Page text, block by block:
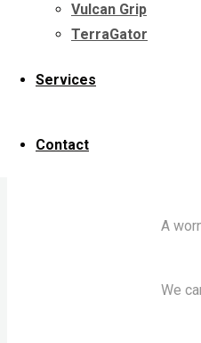
Vulcan Grip
TerraGator
Services
Contact
A
We